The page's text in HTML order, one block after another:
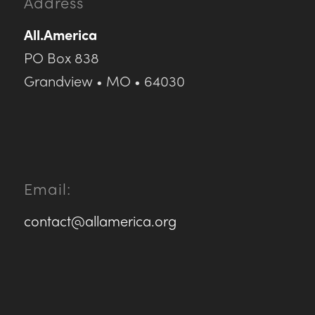
All.America
PO Box 838
Grandview • MO • 64030
Email:
contact@allamerica.org